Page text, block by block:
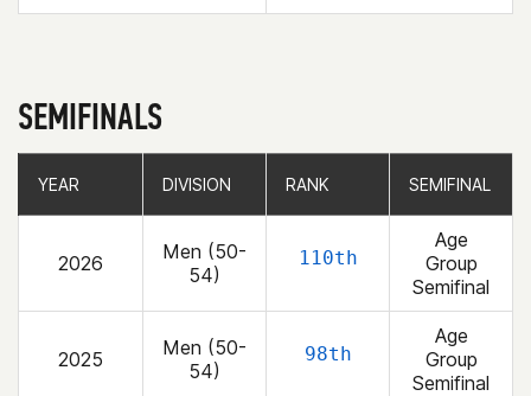
SEMIFINALS
YEAR DIVISION RANK SEMIFINAL
2026
Men (50-
54)
110th
Age
Group
Semifinal
2025
Men (50-
54)
98th
Age
Group
Semifinal
YEAR DIVISION RANK SEMIFINAL